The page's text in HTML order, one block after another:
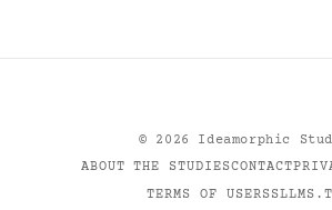
© 2026
Ideamorphic
ABOUT THE STUDIESCONTACT
TERMS OF USERSS